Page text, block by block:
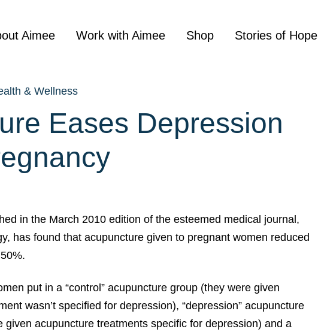
Aimee Work with Aimee Shop Stories of Hope
& Wellness
Eases Depression
in the March 2010 edition of the esteemed medical journal,
has found that acupuncture given to pregnant women reduced
put in a “control” acupuncture group (they were given
wasn’t specified for depression), “depression” acupuncture
given acupuncture treatments specific for depression) and a